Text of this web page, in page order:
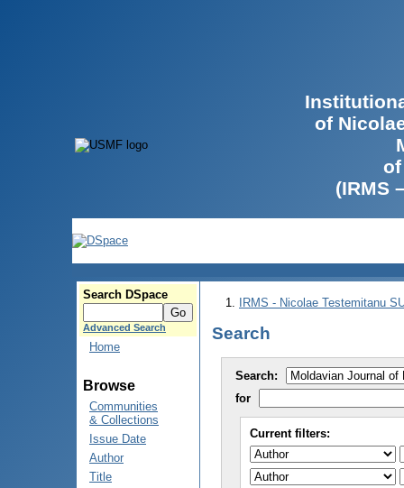
of
(IRMS
Search DSpace
Advanced Search
Home
Browse
Communities
& Collections
Issue Date
Author
Title
IRMS - Nicolae Testemitanu
Search
Search:
for
Current filters: